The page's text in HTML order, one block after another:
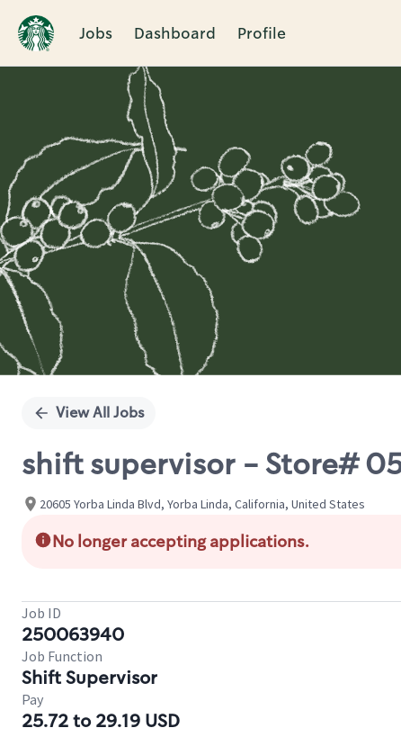
Jobs Dashboard Profile
Single
View All Jobs
shift supervisor - Store#
20605 Yorba Linda Blvd, Yorba Linda, California, United States
No longer accepting applications.
Job ID
250063940
Job Function
Shift Supervisor
Pay
25.72 to 29.19 USD